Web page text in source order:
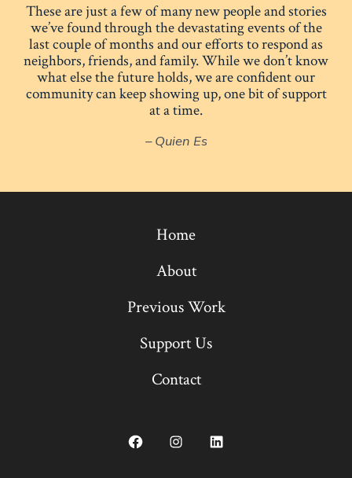
These are just a few of many new people and stories
we’ve found through the devastating events of the
last couple of months and our efforts to respond as
neighbors, friends, and family. While we don’t know
what else the future holds, we are confident our
community can keep showing up, one bit of support
at a time.
– Quien Es
Home
About
Previous Work
Support Us
Contact
Open
Open
Open